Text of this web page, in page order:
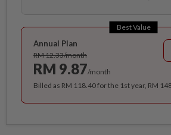
Best Value
Annual Plan
RM 12.33/month
RM 9.87/month
Billed as RM 118.40 for the 1st year, RM